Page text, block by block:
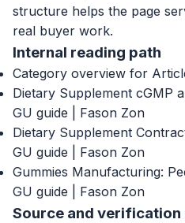
structure helps the page
real buyer work.
Internal reading path
Category overview for
Dietary Supplement cGMP
GU guide | Fason Zon
Dietary Supplement
GU guide | Fason Zon
Gummies Manufacturing:
GU guide | Fason Zon
Source and verification